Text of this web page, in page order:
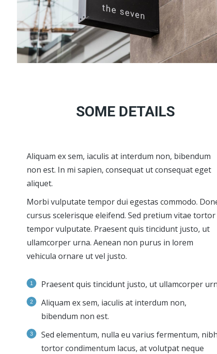
SOME DETAILS
Aliquam ex sem, iaculis at interdum non, bibendum
non est. In mi sapien, consequat ut consequat eget
aliquet.
Morbi vulputate tempor dui egestas commodo.
cursus scelerisque eleifend. Sed pretium vitae tortor
tempor vulputate. Praesent quis tincidunt justo, ut
ullamcorper urna. Aenean non purus in lorem
vehicula ornare ut vel justo.
Praesent quis tincidunt justo, ut ullamcorper
Aliquam ex sem, iaculis at interdum non,
bibendum non est.
Sed elementum, nulla eu varius fermentum,
tortor condimentum lacus, at volutpat neque